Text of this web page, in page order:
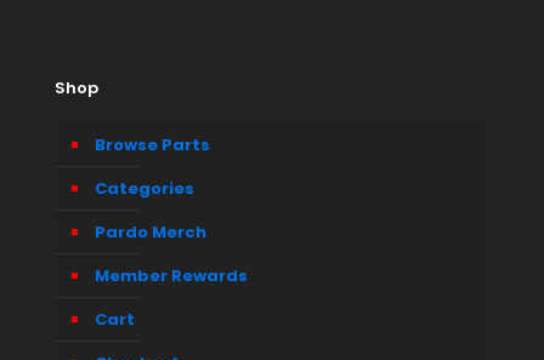
Shop
Browse Parts
Categories
Pardo Merch
Member Rewards
Cart